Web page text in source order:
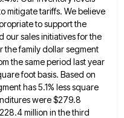
mitigate tariffs. We believe
to support the
our sales initiatives for the
the family dollar segment
the same period last year
foot basis. Based on
has 5.1% less square
were $279.8
million in the third